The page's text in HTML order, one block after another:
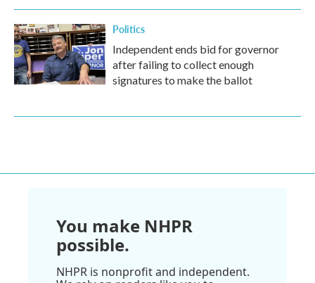
Politics
Independent ends bid for governor
after failing to collect enough
signatures to make the ballot
You make NHPR
possible.
NHPR is nonprofit and independent.